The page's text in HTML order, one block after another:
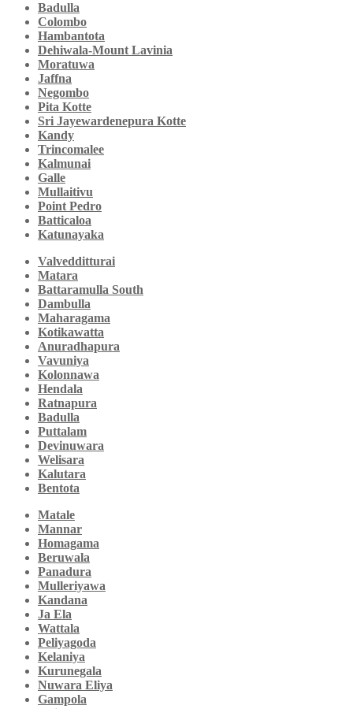
Badulla
Colombo
Hambantota
Dehiwala-Mount Lavinia
Moratuwa
Jaffna
Negombo
Pita Kotte
Sri Jayewardenepura Kotte
Kandy
Trincomalee
Kalmunai
Galle
Mullaitivu
Point Pedro
Batticaloa
Katunayaka
Valvedditturai
Matara
Battaramulla South
Dambulla
Maharagama
Kotikawatta
Anuradhapura
Vavuniya
Kolonnawa
Hendala
Ratnapura
Badulla
Puttalam
Devinuwara
Welisara
Kalutara
Bentota
Matale
Mannar
Homagama
Beruwala
Panadura
Mulleriyawa
Kandana
Ja Ela
Wattala
Peliyagoda
Kelaniya
Kurunegala
Nuwara Eliya
Gampola